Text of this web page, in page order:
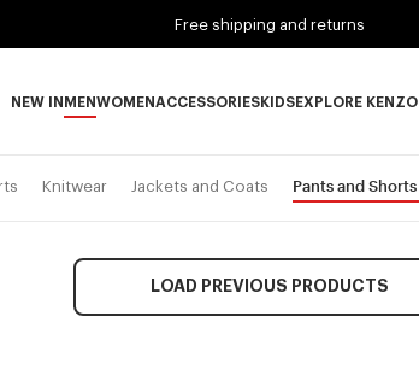
Free shipping and returns
NEW IN MENWOMENACCESSORIESKIDSEXPLORE KENZO
Knitwear Jackets and Coats Pants and Shorts
LOAD PREVIOUS PRODUCTS